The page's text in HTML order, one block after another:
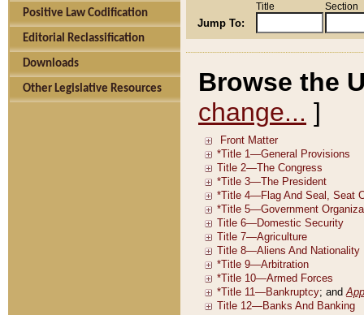
Positive Law Codification
Editorial Reclassification
Downloads
Other Legislative Resources
Jump To:
Title Section
Browse the
change... ]